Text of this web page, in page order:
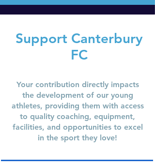
Support Canterbury
FC
Your contribution directly impacts
the development of our young
athletes, providing them with access
to quality coaching, equipment,
facilities, and opportunities to excel
in the sport they love!